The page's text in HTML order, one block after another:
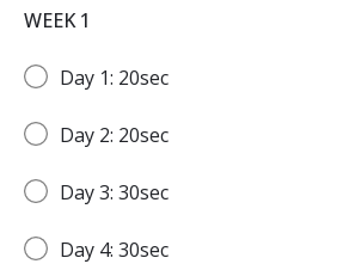
WEEK 1
Day 1: 20sec
Day 2: 20sec
Day 3: 30sec
Day 4: 30sec